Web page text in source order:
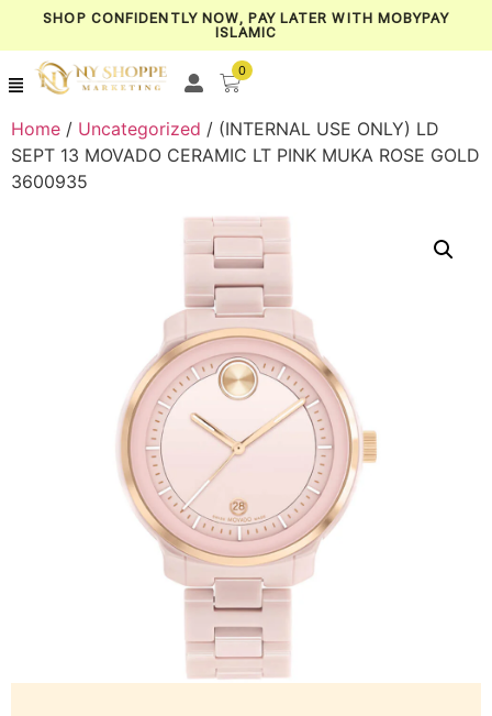
SHOP CONFIDENTLY NOW, PAY LATER WITH MOBYPAY
ISLAMIC
0
Home / Uncategorized / (INTERNAL USE ONLY) LD
SEPT 13 MOVADO CERAMIC LT PINK MUKA ROSE GOLD
3600935